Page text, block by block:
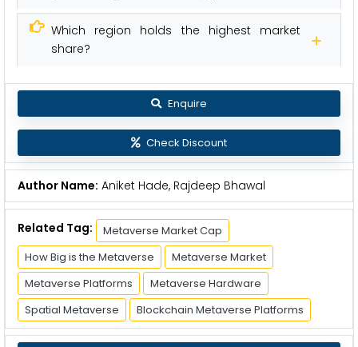
Which region holds the highest market
share?
Enquire
Check Discount
Author Name: Aniket Hade, Rajdeep Bhawal
Related Tag:
Metaverse Market Cap
How Big is the Metaverse
Metaverse Market
Metaverse Platforms
Metaverse Hardware
Spatial Metaverse
Blockchain Metaverse Platforms